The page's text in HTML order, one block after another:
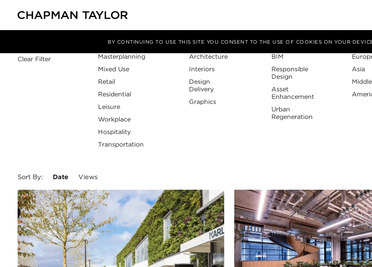
BY CONTINUING TO USE THIS SITE YOU CONSENT TO THE USE OF COOKIES ON YOUR
Clear Filter
Sector
Masterplanning
Mixed Use
Retail
Residential
Leisure
Workplace
Hospitality
Transportation
Service
Architecture
Interiors
Design
Delivery
Graphics
Expertise
BIM
Responsible
Design
Asset
Enhancement
Urban
Regeneration
Asia
Sort By: Date Views